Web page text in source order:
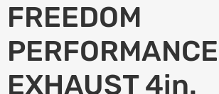
FREEDOM
PERFORMANCE
EXHAUST 4in.